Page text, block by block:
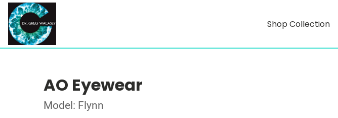
Shop Collection
AO Eyewear
Model: Flynn